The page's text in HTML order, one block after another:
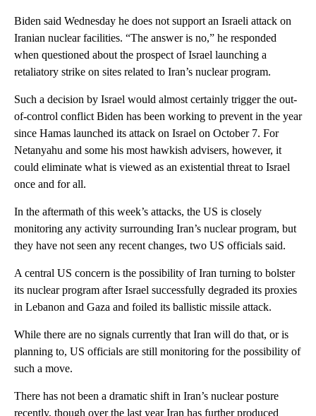
Biden said Wednesday he does not support an Israeli attack on
Iranian nuclear facilities. “The answer is no,” he responded
when questioned about the prospect of Israel launching a
retaliatory strike on sites related to Iran’s nuclear program.
Such a decision by Israel would almost certainly trigger the out-
of-control conflict Biden has been working to prevent in the year
since Hamas launched its attack on Israel on October 7. For
Netanyahu and some his most hawkish advisers, however, it
could eliminate what is viewed as an existential threat to Israel
once and for all.
In the aftermath of this week’s attacks, the US is closely
monitoring any activity surrounding Iran’s nuclear program, but
they have not seen any recent changes, two US officials said.
A central US concern is the possibility of Iran turning to bolster
its nuclear program after Israel successfully degraded its proxies
in Lebanon and Gaza and foiled its ballistic missile attack.
While there are no signals currently that Iran will do that, or is
planning to, US officials are still monitoring for the possibility of
such a move.
There has not been a dramatic shift in Iran’s nuclear posture
recently, though over the last year Iran has further produced